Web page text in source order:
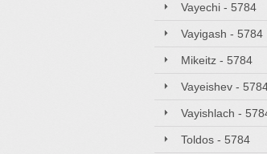
Vayechi - 5784
Vayigash - 5784
Mikeitz - 5784
Vayeishev -
Vayishlach -
Toldos - 5784